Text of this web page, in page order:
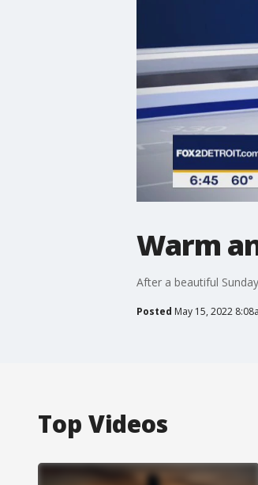
Warm
After a beautiful
Posted May 15, 2022
Top Videos